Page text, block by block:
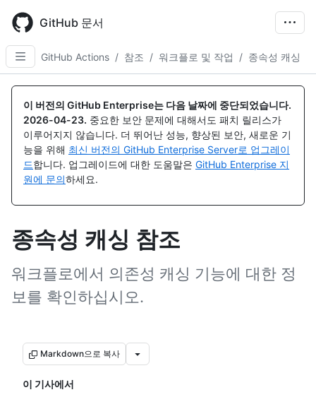
main
content
GitHub 문서
GitHub Actions / 참조 / 워크플로 및 작업 / 종속성 캐싱
이 버전의 GitHub Enterprise는 다음 날짜에 중단되었습니다.
2026-04-23. 중요한 보안 문제에 대해서도 패치 릴리스가
이루어지지 않습니다. 더 뛰어난 성능, 향상된 보안, 새로운 기
능을 위해 최신 버전의 GitHub Enterprise Server로 업그레이
드합니다. 업그레이드에 대한 도움말은 GitHub Enterprise 지
원에 문의하세요.
종속성 캐싱 참조
워크플로에서 의존성 캐싱 기능에 대한 정
보를 확인하십시오.
Markdown으로 복사
이 기사에서